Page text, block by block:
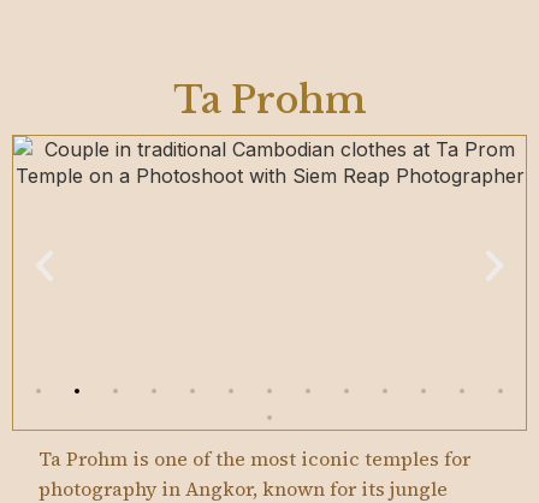
Ta Prohm
Ta Prohm is one of the most iconic temples for
photography in Angkor, known for its jungle